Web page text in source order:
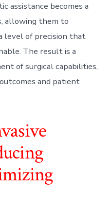
assistance becomes a
allowing them to
level of precision that
The result is a
of surgical capabilities,
and patient